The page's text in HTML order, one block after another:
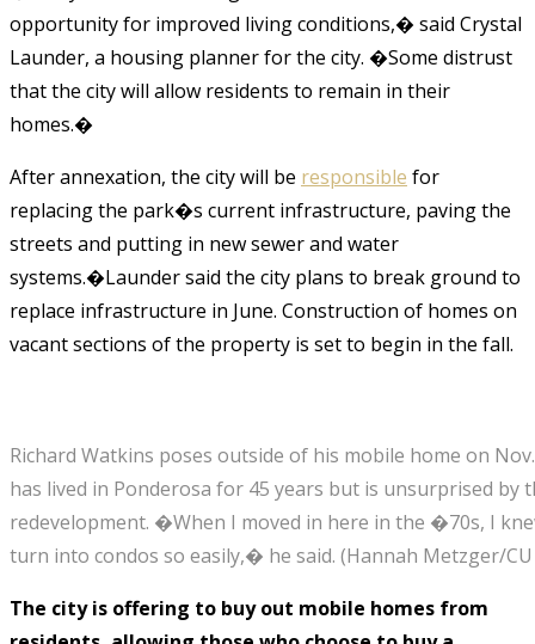
opportunity for improved living conditions,� said Crystal
Launder, a housing planner for the city. �Some distrust
that the city will allow residents to remain in their
homes.�
After annexation, the city will be responsible for
replacing the park�s current infrastructure, paving the
streets and putting in new sewer and water
systems.�Launder said the city plans to break ground to
replace infrastructure in June. Construction of homes on
vacant sections of the property is set to begin in the fall.
Richard Watkins poses outside of his mobile home on
has lived in Ponderosa for 45 years but is unsurprised by
redevelopment. �When I moved in here in the �70s, I
turn into condos so easily,� he said. (Hannah Metzger/
The city is offering to buy out mobile homes from